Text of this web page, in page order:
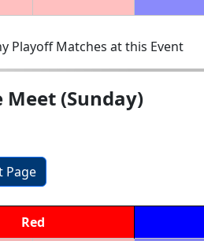
Playoff Matches at this Event
Meet (Sunday)
Page
Red